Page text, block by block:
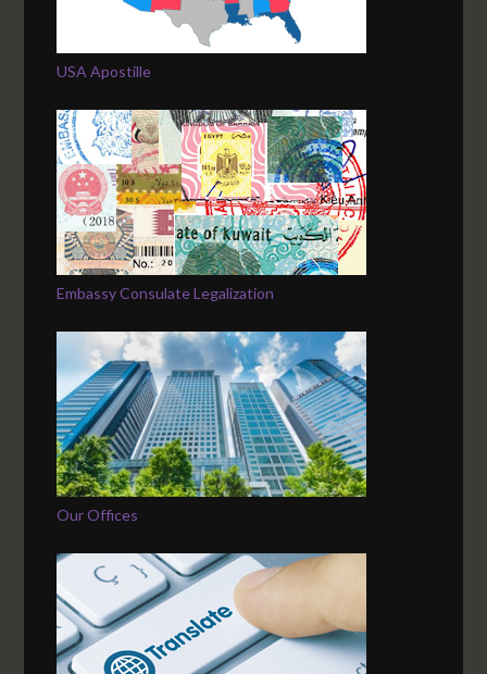
USA Apostille
Embassy Consulate Legalization
Our Offices